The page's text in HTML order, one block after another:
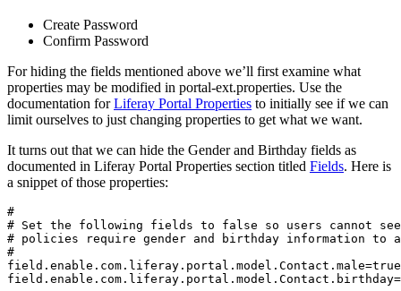
Create Password
Confirm Password
For hiding the fields mentioned above we’ll first examine what
properties may be modified in portal-ext.properties. Use the
documentation forLiferay Portal Properties to initially see if we can
limit ourselves to just changing properties to get what we want.
It turns out that we can hide the Gender and Birthday fields as
documented in Liferay Portal Properties section titled Fields. Here is
a snippet of those properties:
#
# Set the following fields to false so users cannot see
# policies require gender and birthday information to
#
field.enable.com.liferay.portal.model.Contact.male=true